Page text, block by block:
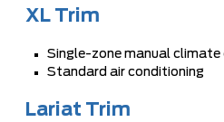
XL Trim
Single-zone manual
Standard air conditioning
Lariat Trim